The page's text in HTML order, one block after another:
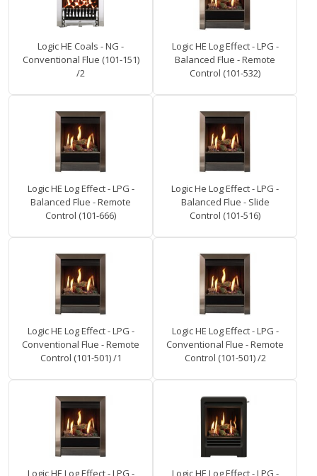
Logic HE Coals - NG -
Conventional Flue (101-151)
/2
Logic HE Log Effect - LPG -
Balanced Flue - Remote
Control (101-532)
Logic HE Log Effect - LPG -
Balanced Flue - Remote
Control (101-666)
Logic He Log Effect - LPG -
Balanced Flue - Slide
Control (101-516)
Logic HE Log Effect - LPG -
Conventional Flue - Remote
Control (101-501) /1
Logic HE Log Effect - LPG -
Conventional Flue - Remote
Control (101-501) /2
Logic HE Log Effect - LPG - Logic HE Log Effect - LPG -